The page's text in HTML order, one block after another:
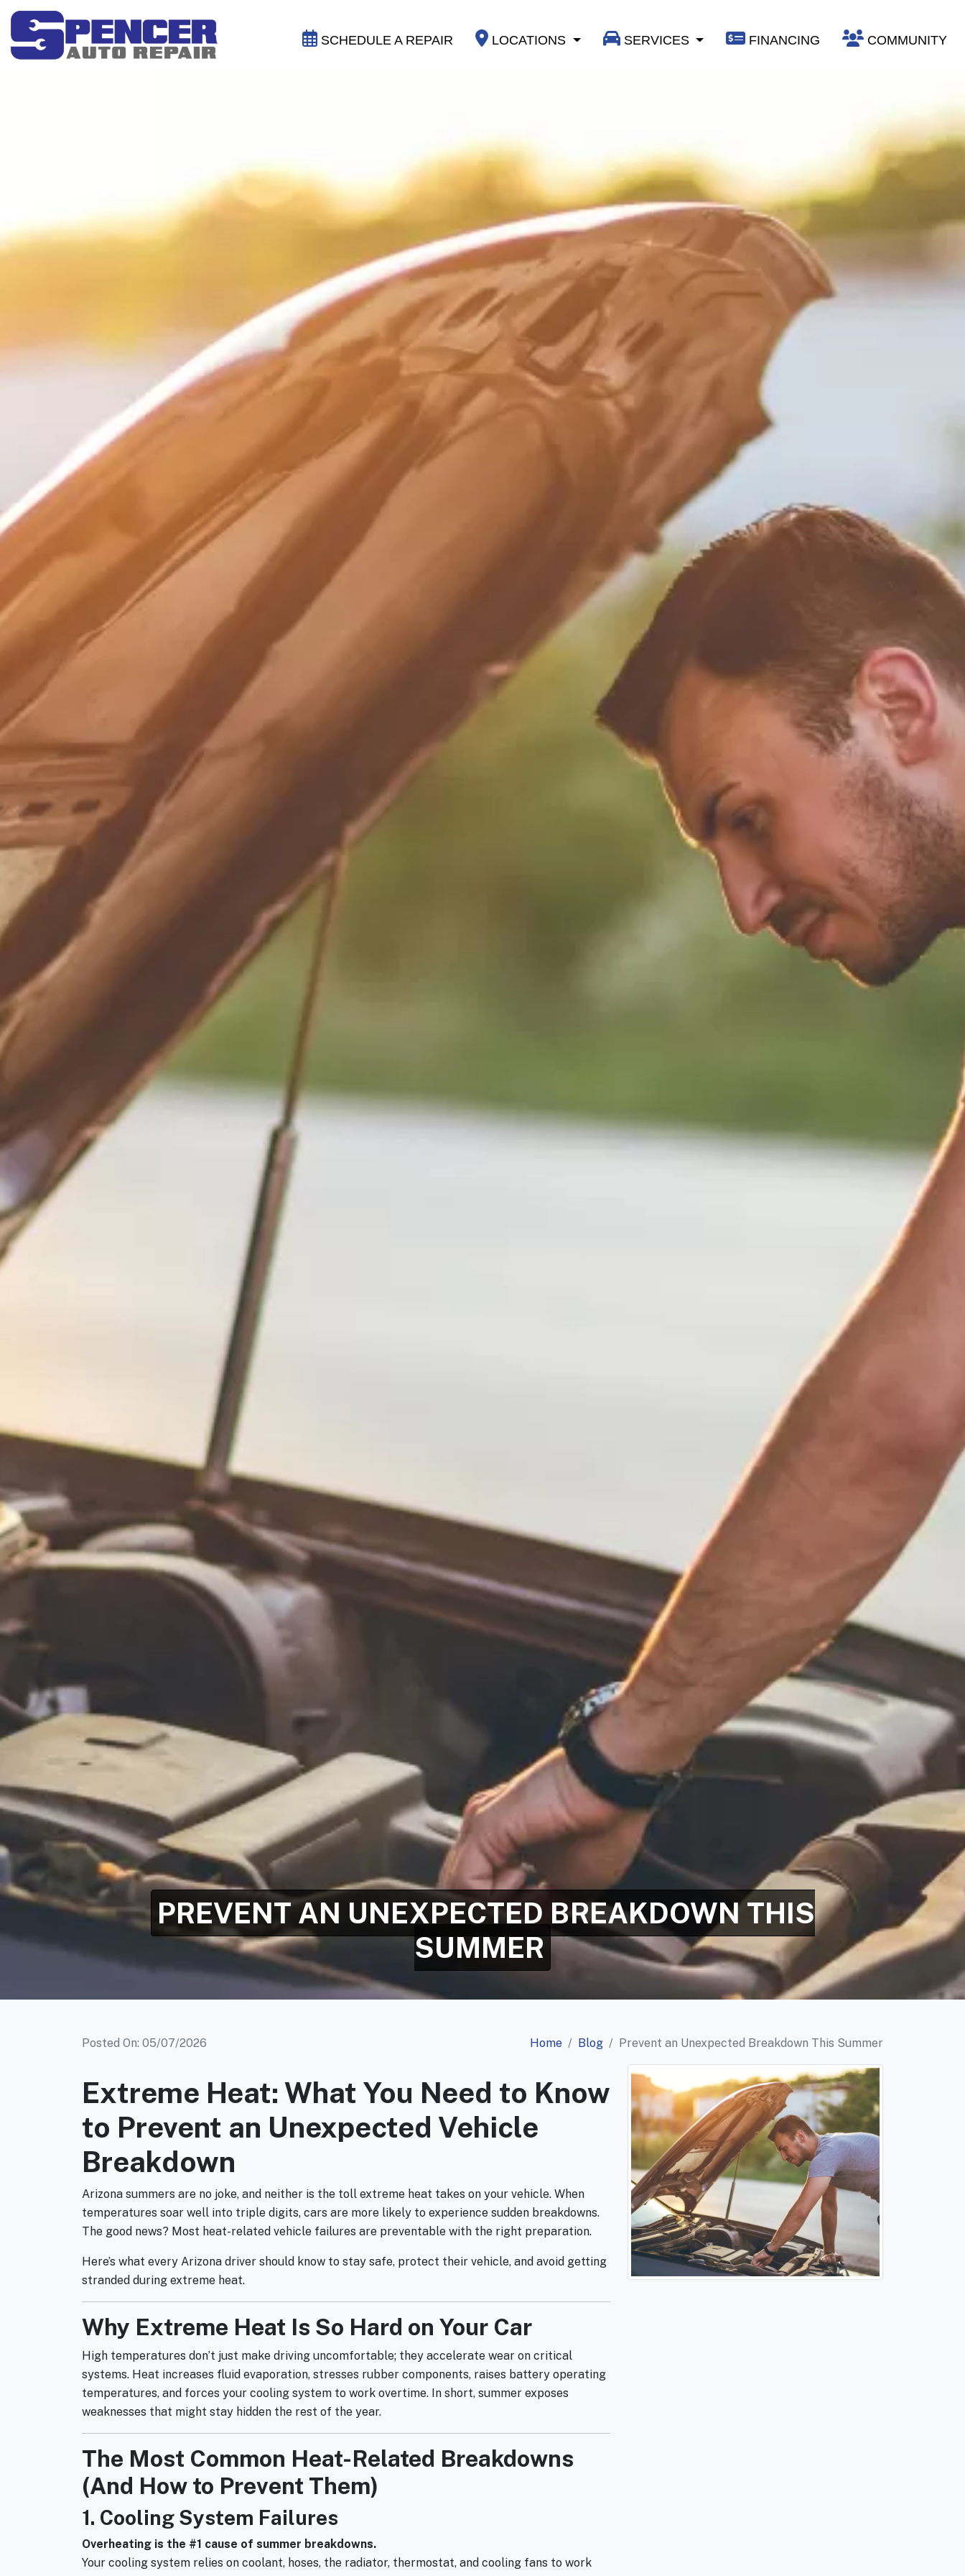
SCHEDULE A REPAIR LOCATIONS SERVICES FINANCING COMMUNITY
PREVENT AN UNEXPECTED BREAKDOWN THIS
SUMMER
Posted On: 05/07/2026 Home Blog Prevent an Unexpected Breakdown This Summer
Extreme Heat: What You Need to Know
to Prevent an Unexpected Vehicle
Breakdown
Arizona summers are no joke, and neither is the toll extreme heat takes on your vehicle. When
temperatures soar well into triple digits, cars are more likely to experience sudden breakdowns.
The good news? Most heat-related vehicle failures are preventable with the right preparation.
Here’s what every Arizona driver should know to stay safe, protect their vehicle, and avoid getting
stranded during extreme heat.
Why Extreme Heat Is So Hard on Your Car
High temperatures don’t just make driving uncomfortable; they accelerate wear on critical
systems. Heat increases fluid evaporation, stresses rubber components, raises battery operating
temperatures, and forces your cooling system to work overtime. In short, summer exposes
weaknesses that might stay hidden the rest of the year.
The Most Common Heat-Related Breakdowns
(And How to Prevent Them)
1. Cooling System Failures
Overheating is the #1 cause of summer breakdowns.
Your cooling system relies on coolant, hoses, the radiator, thermostat, and cooling fans to work